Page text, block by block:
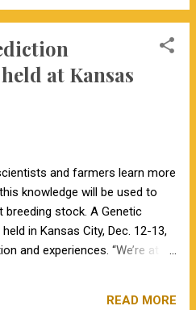
will need to change one of
the increased value of
genomic-enhanced EPDs or
to broaden the scope of your
the short run, I believe
For example, a
the breed, while continuing to
crop locally. To reach
market the producer will need to
national publications, on their
at Kansas
and farmers learn more
knowledge will be used to
stock. A Genetic
in Kansas City, Dec. 12-13,
and experiences. “We’re at a
to the discussion,” says Jared
READ MORE